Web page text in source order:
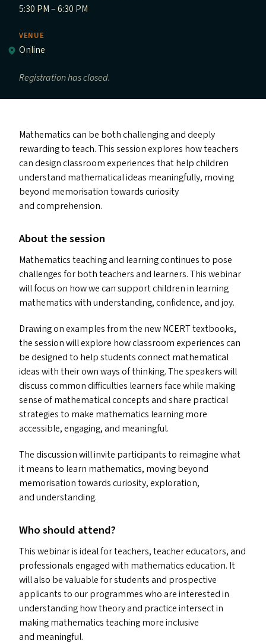
5:30 PM – 6:30 PM
VENUE
Online
Registration has closed.
Mathematics can be both challenging and deeply
rewarding to teach. This session explores how teachers
can design classroom experiences that help children
understand mathematical ideas meaningfully, moving
beyond memorisation towards curiosity
and comprehension.
About the session
Mathematics teaching and learning continues to pose
challenges for both teachers and learners. This webinar
will focus on how we can support children in learning
mathematics with understanding, confidence, and joy.
Drawing on examples from the newNCERTtextbooks,
the session will explore how classroom experiences can
be designed to help students connect mathematical
ideas with their own ways of thinking. The speakers will
discuss common difficulties learners face while making
sense of mathematical concepts and share practical
strategies to make mathematics learning more
accessible, engaging, and meaningful.
The discussion will invite participants to reimagine what
it means to learn mathematics, moving beyond
memorisation towards curiosity, exploration,
and understanding.
Who should attend?
This webinar is ideal for teachers, teacher educators, and
professionals engaged with mathematics education. It
will also be valuable for students and prospective
applicants to our programmes who are interested in
understanding how theory and practice intersect in
making mathematics teaching more inclusive
and meaningful.